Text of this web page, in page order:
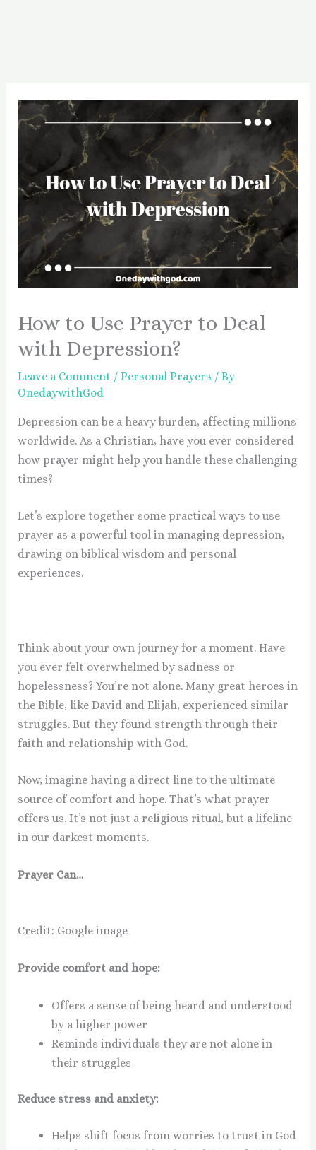
How to Use Prayer to Deal
with Depression?
Leave a Comment / Personal Prayers / By
OnedaywithGod
Depression can be a heavy burden, affecting millions
worldwide. As a Christian, have you ever considered
how prayer might help you handle these challenging
times?
Let’s explore together some practical ways to use
prayer as a powerful tool in managing depression,
drawing on biblical wisdom and personal
experiences.
Think about your own journey for a moment. Have
you ever felt overwhelmed by sadness or
hopelessness? You’re not alone. Many great heroes in
the Bible, like David and Elijah, experienced similar
struggles. But they found strength through their
faith and relationship with God.
Now, imagine having a direct line to the ultimate
source of comfort and hope. That’s what prayer
offers us. It’s not just a religious ritual, but a lifeline
in our darkest moments.
Prayer Can…
Credit: Google image
Provide comfort and hope:
Offers a sense of being heard and understood
by a higher power
Reminds individuals they are not alone in
their struggles
Reduce stress and anxiety:
Helps shift focus from worries to trust in God